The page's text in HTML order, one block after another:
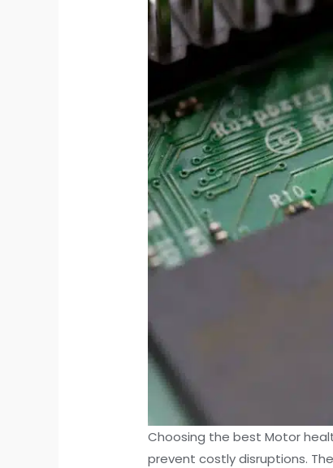
Choosing the best Motor
prevent costly disruptions.